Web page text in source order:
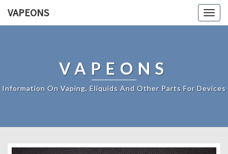
VAPEONS
VAPEONS
Information On Vaping, Eliquids And Other Parts For Devices